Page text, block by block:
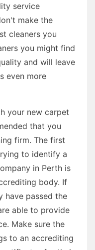
service
make the
cleaners you
you might find
and will leave
even more
your new carpet
that you
firm. The first
to identify a
in Perth is
body. If
have passed the
able to provide
Make sure the
to an accrediting